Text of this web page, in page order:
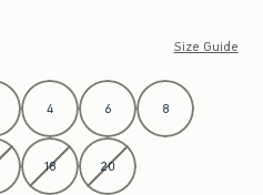
Size Guide
4 6 8
18 20